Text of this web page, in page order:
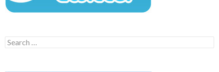
Search
for: